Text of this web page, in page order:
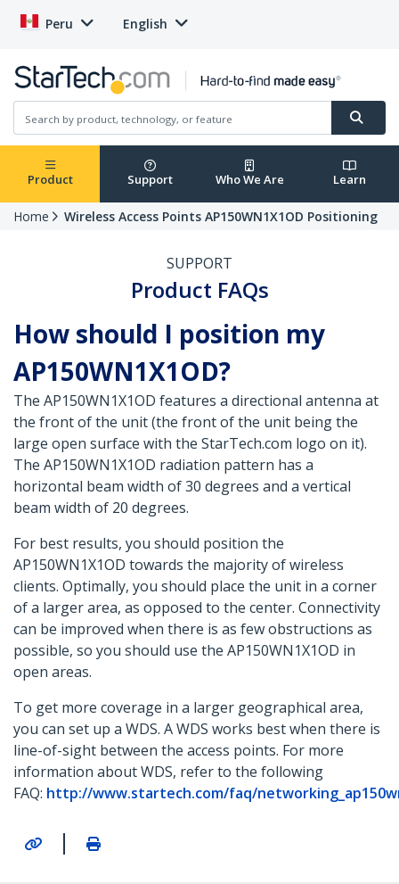
Peru English
Product Support Who We Are Learn
Home Wireless Access Points AP150WN1X1OD Positioning
SUPPORT
Product FAQs
How should I position my
AP150WN1X1OD?
The AP150WN1X1OD features a directional antenna at
the front of the unit (the front of the unit being the
large open surface with the StarTech.com logo on it).
The AP150WN1X1OD radiation pattern has a
horizontal beam width of 30 degrees and a vertical
beam width of 20 degrees.
For best results, you should position the
AP150WN1X1OD towards the majority of wireless
clients. Optimally, you should place the unit in a corner
of a larger area, as opposed to the center. Connectivity
can be improved when there is as few obstructions as
possible, so you should use the AP150WN1X1OD in
open areas.
To get more coverage in a larger geographical area,
you can set up a WDS. A WDS works best when there is
line-of-sight between the access points. For more
information about WDS, refer to the following
FAQ: http://www.startech.com/faq/
|